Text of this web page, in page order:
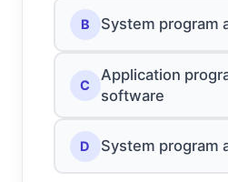
B System program
C
Application
software
D System program